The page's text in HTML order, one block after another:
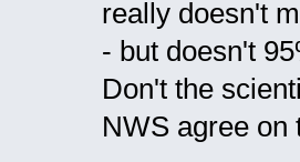
really doesn't
- but doesn't
Don't the
NWS agree on